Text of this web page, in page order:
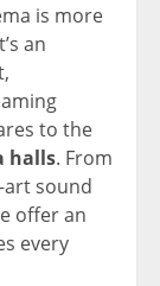
is more
an
to the
halls. From
sound
offer an
every